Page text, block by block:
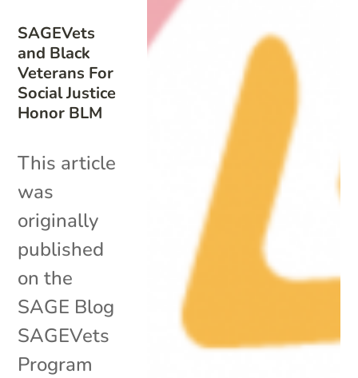
SAGEVets
and Black
Veterans For
Social Justice
Honor BLM
This article
was
originally
published
on the
SAGE Blog
SAGEVets
Program